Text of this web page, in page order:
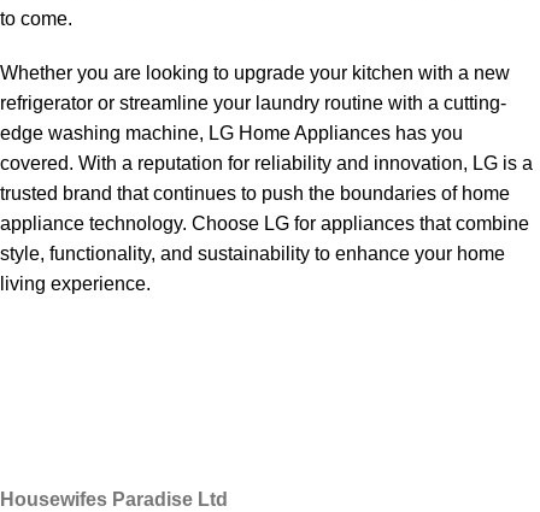
to come.
Whether you are looking to upgrade your kitchen with a new
refrigerator or streamline your laundry routine with a cutting-
edge washing machine, LG Home Appliances has you
covered. With a reputation for reliability and innovation, LG is a
trusted brand that continues to push the boundaries of home
appliance technology. Choose LG for appliances that combine
style, functionality, and sustainability to enhance your home
living experience.
Housewifes Paradise Ltd